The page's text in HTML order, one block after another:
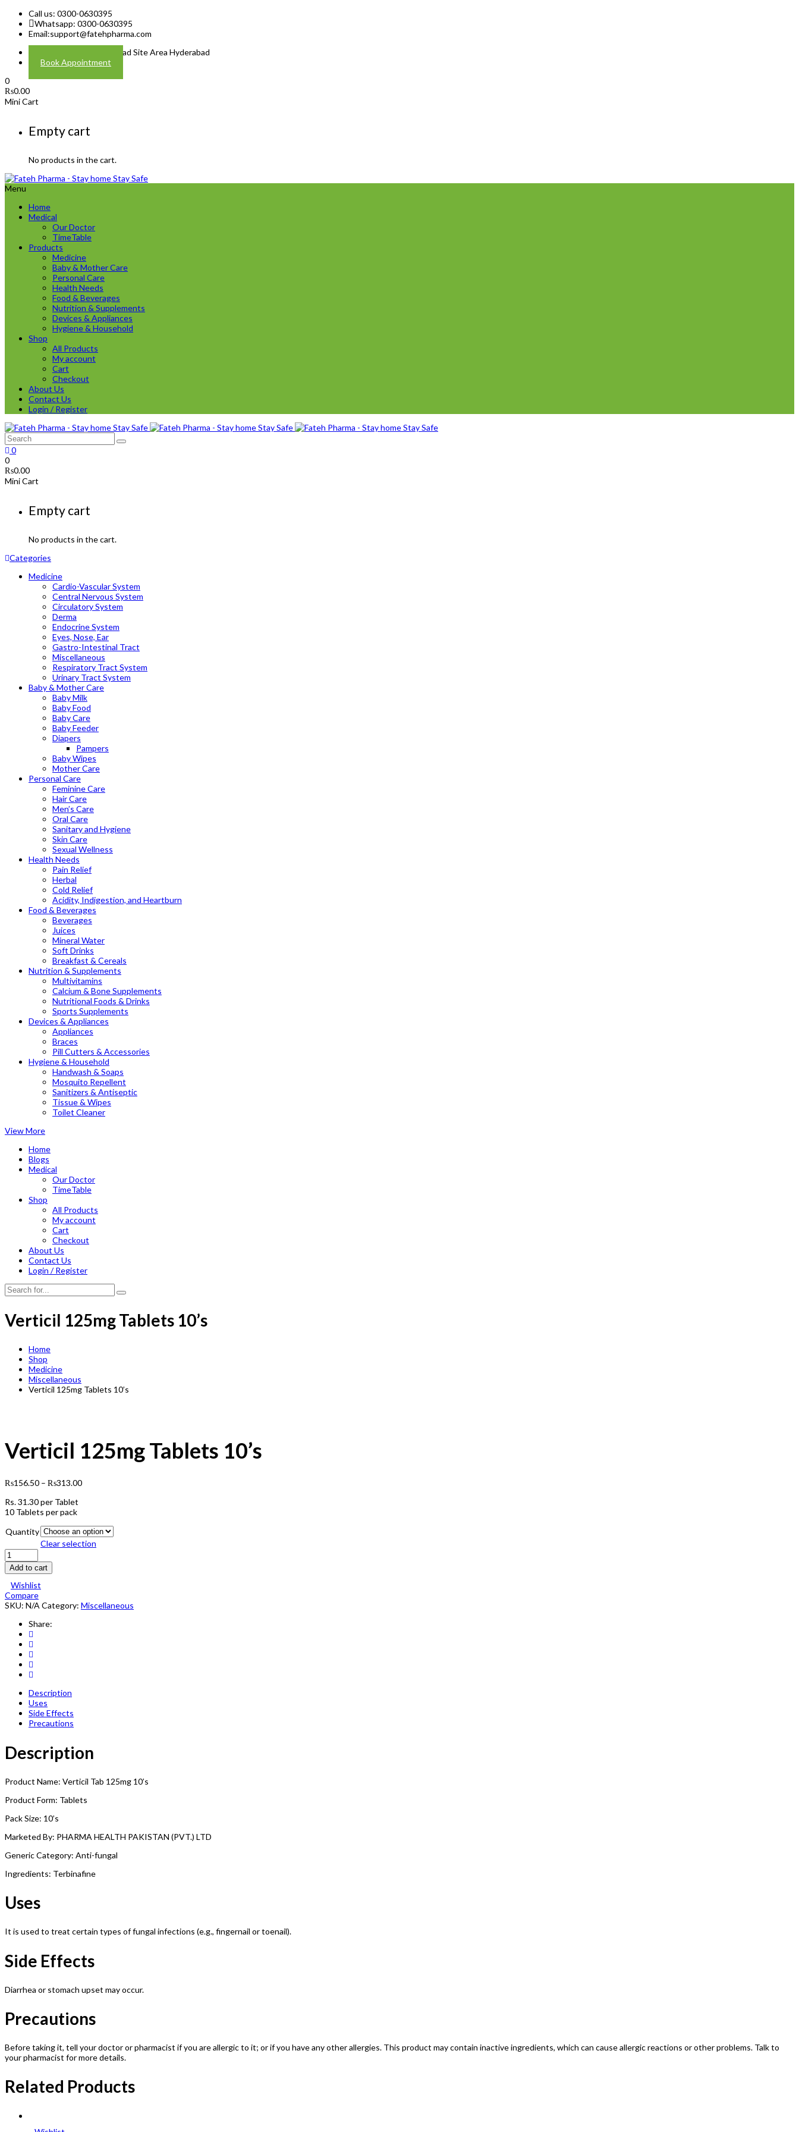
Call us: 0300-0630395
Whatsapp: 0300-0630395
Email:support@fatehpharma.com
Address: Plot A-4 Hali Road Site Area Hyderabad
Book Appointment
0
₨0.00
Mini Cart
Empty cart
No products in the cart.
Menu
Home
Medical
Our Doctor
TimeTable
Products
Medicine
Baby & Mother Care
Personal Care
Health Needs
Food & Beverages
Nutrition & Supplements
Devices & Appliances
Hygiene & Household
Shop
All Products
My account
Cart
Checkout
About Us
Contact Us
Login / Register
0
0
₨0.00
Mini Cart
Empty cart
No products in the cart.
Categories
Medicine
Cardio-Vascular System
Central Nervous System
Circulatory System
Derma
Endocrine System
Eyes, Nose, Ear
Gastro-Intestinal Tract
Miscellaneous
Respiratory Tract System
Urinary Tract System
Baby & Mother Care
Baby Milk
Baby Food
Baby Care
Baby Feeder
Diapers
Pampers
Baby Wipes
Mother Care
Personal Care
Feminine Care
Hair Care
Men’s Care
Oral Care
Sanitary and Hygiene
Skin Care
Sexual Wellness
Health Needs
Pain Relief
Herbal
Cold Relief
Acidity, Indigestion, and Heartburn
Food & Beverages
Beverages
Juices
Mineral Water
Soft Drinks
Breakfast & Cereals
Nutrition & Supplements
Multivitamins
Calcium & Bone Supplements
Nutritional Foods & Drinks
Sports Supplements
Devices & Appliances
Appliances
Braces
Pill Cutters & Accessories
Hygiene & Household
Handwash & Soaps
Mosquito Repellent
Sanitizers & Antiseptic
Tissue & Wipes
Toilet Cleaner
View More
Home
Blogs
Medical
Our Doctor
TimeTable
Shop
All Products
My account
Cart
Checkout
About Us
Contact Us
Login / Register
Verticil 125mg Tablets 10’s
Home
Shop
Medicine
Miscellaneous
Verticil 125mg Tablets 10’s
Verticil 125mg Tablets 10’s
₨156.50 – ₨313.00
Rs.31.30per Tablet
10 Tablets per pack
Quantity
Clear selection
Verticil
125mg
Tablets
10's
quantity
Add to cart
Wishlist
Compare
SKU: N/A Category: Miscellaneous
Share:
Description
Uses
Side Effects
Precautions
Description
Product Name: Verticil Tab 125mg 10’s
Product Form: Tablets
Pack Size: 10’s
Marketed By: PHARMA HEALTH PAKISTAN (PVT.) LTD
Generic Category: Anti-fungal
Ingredients: Terbinafine
Uses
It is used to treat certain types of fungal infections (e.g., fingernail or toenail).
Side Effects
Diarrhea or stomach upset may occur.
Precautions
Before taking it, tell your doctor or pharmacist if you are allergic to it; or if you have any other allergies. This product may contain inactive ingredients, which can cause allergic reactions or other problems. Talk to
your pharmacist for more details.
Related Products